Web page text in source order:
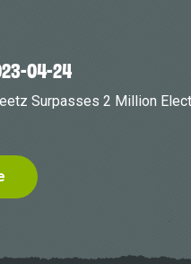
04-24
Surpasses 2 Million